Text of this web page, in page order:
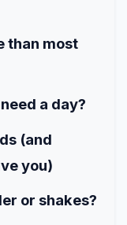
than most
a day?
(and
you)
or shakes?